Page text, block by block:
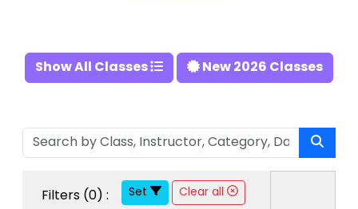
Show All Classes New 2026 Classes
Filters (0) : Set Clear all